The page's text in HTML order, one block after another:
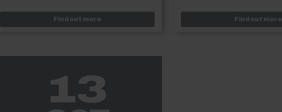
Find out more Event: January start enrolment - evening classes
Find out more
13